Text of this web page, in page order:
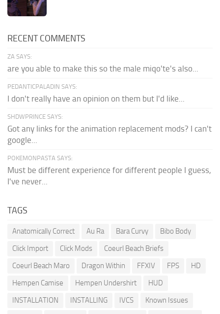
RECENT COMMENTS
ZA SAYS:
are you able to make this so the male miqo'te's also...
PEDANTICPALADIN SAYS:
I don't really have an opinion on them but I'd like...
SHDWPRINCE SAYS:
Got any links for the animation replacement mods? I can't
google...
POKEMONPASTA SAYS:
Must be different experience for different people I guess,
I've never...
TAGS
Anatomically Correct Au Ra Bara Curvy
Bibo Body
Click Import
Click Mods
Coeurl Beach Briefs
Coeurl Beach Maro
Dragon Within FFXIV FPS
HD
Hempen Camise
Hempen Undershirt
HUD
INSTALLATION
INSTALLING IVCS
Known Issues